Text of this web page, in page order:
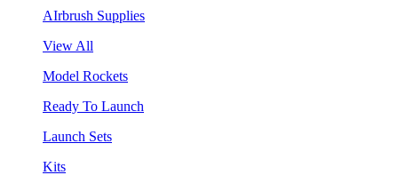
AIrbrush Supplies
View All
Model Rockets
Ready To Launch
Launch Sets
Kits